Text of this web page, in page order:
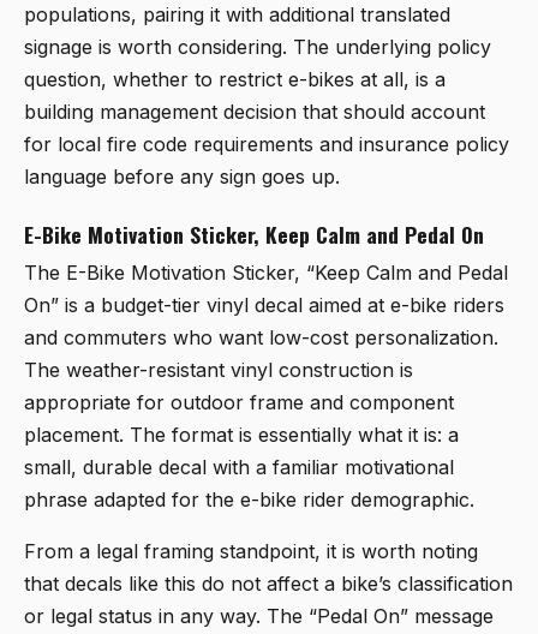
populations, pairing it with additional translated
signage is worth considering. The underlying policy
question, whether to restrict e-bikes at all, is a
building management decision that should account
for local fire code requirements and insurance policy
language before any sign goes up.
E-Bike Motivation Sticker, Keep Calm and Pedal On
The E-Bike Motivation Sticker, “Keep Calm and Pedal
On” is a budget-tier vinyl decal aimed at e-bike riders
and commuters who want low-cost personalization.
The weather-resistant vinyl construction is
appropriate for outdoor frame and component
placement. The format is essentially what it is: a
small, durable decal with a familiar motivational
phrase adapted for the e-bike rider demographic.
From a legal framing standpoint, it is worth noting
that decals like this do not affect a bike’s classification
or legal status in any way. The “Pedal On” message